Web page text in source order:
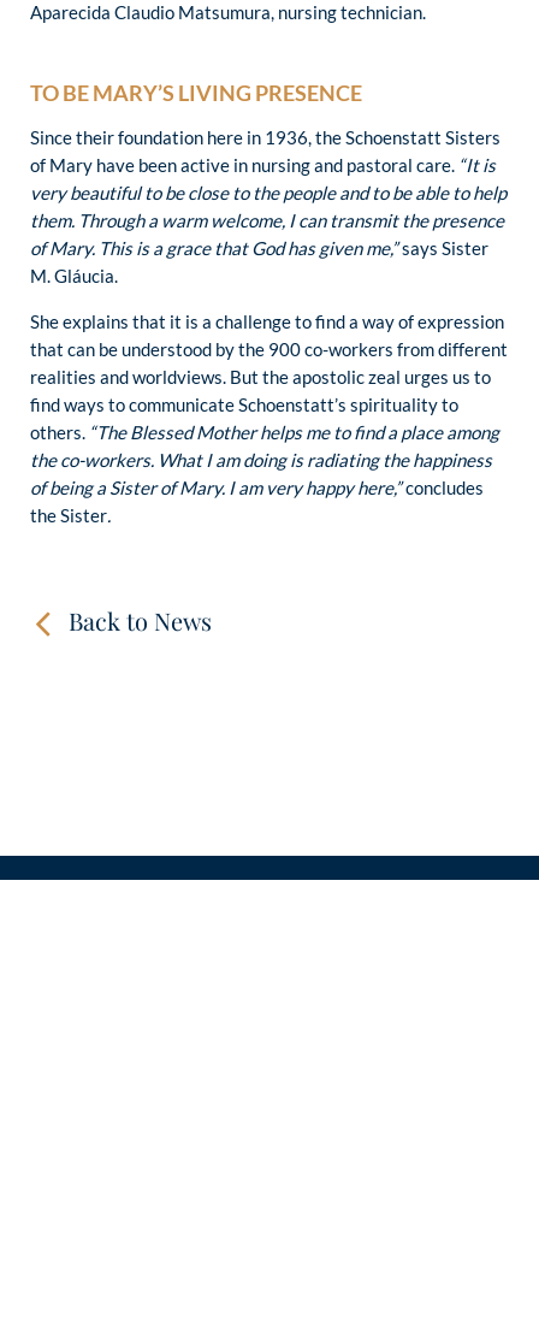
Aparecida Claudio Matsumura, nursing technician.
TO BE MARY’S LIVING PRESENCE
Since their foundation here in 1936, the Schoenstatt Sisters
of Mary have been active in nursing and pastoral care. “It is
very beautiful to be close to the people and to be able to help
them. Through a warm welcome, I can transmit the presence
of Mary. This is a grace that God has given me,”says Sister
M. Gláucia.
She explains that it is a challenge to find a way of expression
that can be understood by the 900 co-workers from different
realities and worldviews. But the apostolic zeal urges us to
find ways to communicate Schoenstatt’s spirituality to
others. “The Blessed Mother helps me to find a place among
the co-workers. What I am doing is radiating the happiness
of being a Sister of Mary. I am very happy here,”concludes
the Sister.
Back to News